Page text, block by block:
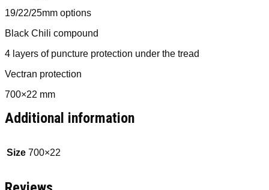
19/22/25mm options
Black Chili compound
4 layers of puncture protection under the tread
Vectran protection
700×22 mm
Additional information
Size 700×22